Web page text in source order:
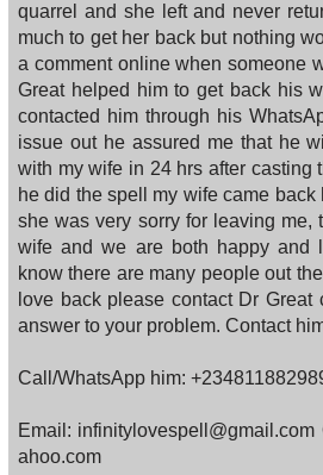
quarrel and she left and never
much to get her back but nothing
a comment online when someone
Great helped him to get back his
contacted him through his
issue out he assured me that he
with my wife in 24 hrs after casting
he did the spell my wife came
she was very sorry for leaving me,
wife and we are both happy and
know there are many people out
love back please contact Dr
answer to your problem. Contact
Call/WhatsApp him:
Email:
ahoo.com